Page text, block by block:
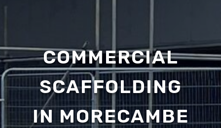
COMMERCIAL
SCAFFOLDING
IN MORECAMBE